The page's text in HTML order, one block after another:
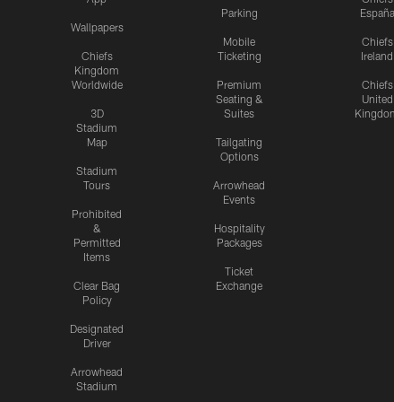
Wallpapers
Chiefs
Kingdom
Worldwide
3D
Stadium
Map
Stadium
Tours
Prohibited
&
Permitted
Items
Clear Bag
Policy
Designated
Driver
Arrowhead
Stadium
Parking
Mobile
Ticketing
Premium
Seating &
Suites
Tailgating
Options
Arrowhead
Events
Hospitality
Packages
Ticket
Exchange
España
Chiefs
Ireland
Chiefs
United